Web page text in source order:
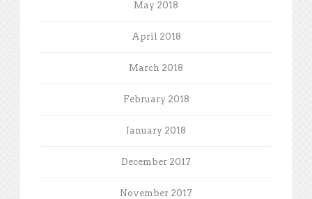
May 2018
April 2018
March 2018
February 2018
January 2018
December 2017
November 2017